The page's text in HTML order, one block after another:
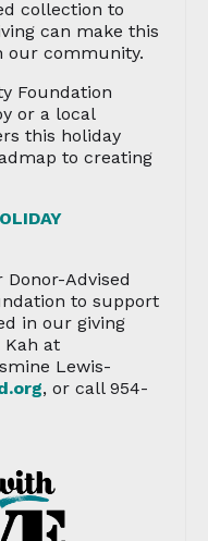
collection to
can make this
our community.
Foundation
or a local
this holiday
to creating
Advised
to support
in our giving
Kah at
Lewis-
, or call 954-